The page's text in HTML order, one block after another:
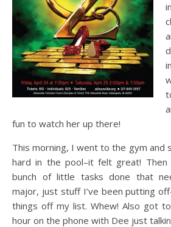
fun to watch her up there!
This morning, I went to the gym and
hard in the pool–it felt great!
bunch of little tasks done that
major, just stuff I’ve been putting
things off my list. Whew! Also got
hour on the phone with Dee just